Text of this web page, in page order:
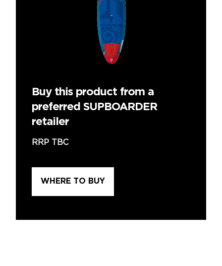
Buy this product from a
preferred SUPBOARDER
retailer
RRP TBC
WHERE TO BUY